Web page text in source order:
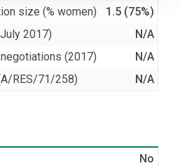
size (% women)
1.5 (75%)
2017)
N/A
(2017)
N/A
RES/71/258)
N/A
No